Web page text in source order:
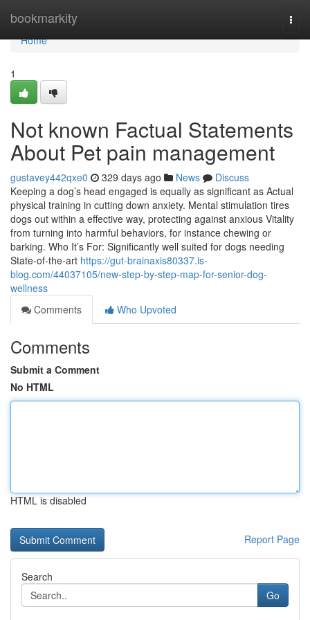
bookmarkity
Home
Home
1
Not known Factual Statements
About Pet pain management
gustavey442qxe0 329 days ago News
Discuss
Keeping a dog’s head engaged is equally as significant as Actual
physical training in cutting down anxiety. Mental stimulation tires
dogs out within a effective way, protecting against anxious Vitality
from turning into harmful behaviors, for instance chewing or
barking. Who It’s For: Significantly well suited for dogs needing
State-of-the-art https://gut-brainaxis80337.is-
blog.com/44037105/new-step-by-step-map-for-senior-dog-
wellness
Comments
Who Upvoted
Comments
Submit a Comment
No HTML
HTML is disabled
Report Page
Search
Go